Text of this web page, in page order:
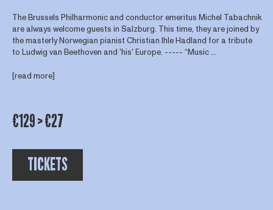
The Brussels Philharmonic and conductor emeritus Michel Tabachnik
are always welcome guests in Salzburg. This time, they are joined by
the masterly Norwegian pianist Christian Ihle Hadland for a tribute
to Ludwig van Beethoven and 'his' Europe. ----- “Music ...
[read more]
€129 > €27
TICKETS